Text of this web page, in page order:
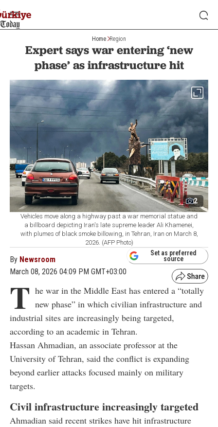
Home Region
Expert says war entering ‘new
phase’ as infrastructure hit
2
Vehicles move along a highway past a war memorial statue and
a billboard depicting Iran's late supreme leader Ali Khamenei,
with plumes of black smoke billowing, in Tehran, Iran on March 8,
2026. (AFP Photo)
By Newsroom
March 08, 2026 04:09 PM GMT+03:00
Set as preferred
source
T he war in the Middle East has entered a “totally
new phase” in which civilian infrastructure and
industrial sites are increasingly being targeted,
according to an academic in Tehran.
Hassan Ahmadian, an associate professor at the
University of Tehran, said the conflict is expanding
beyond earlier attacks focused mainly on military
targets.
Civil infrastructure increasingly targeted
Ahmadian said recent strikes have hit infrastructure